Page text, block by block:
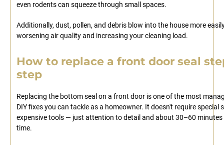
even rodents can squeeze through small spaces.
Additionally, dust, pollen, and debris blow into the house more
worsening air quality and increasing your cleaning load.
How to replace a front door seal
step
Replacing the bottom seal on a front door is one of the most
DIY fixes you can tackle as a homeowner. It doesn't require special
expensive tools — just attention to detail and about 30–60
time.